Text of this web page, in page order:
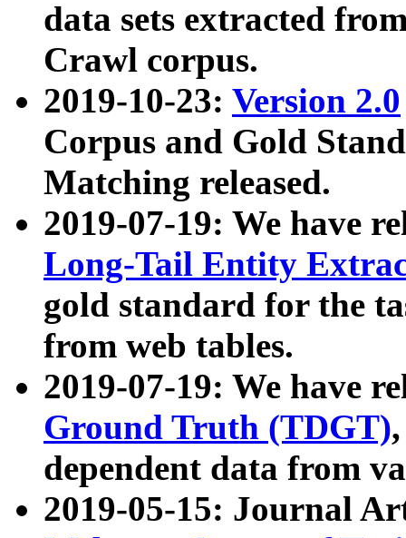
data sets extracted
Crawl corpus.
2019-10-23: Version 2.0
Corpus and Gold
Matching released.
2019-07-19: We have
Long-Tail Entity
gold standard for the
from web tables.
2019-07-19: We have
Ground Truth (TDGT)
dependent data from
2019-05-15: Journal